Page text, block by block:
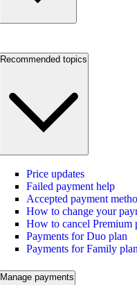
Recommended topics
Price updates
Failed payment help
Accepted payment
How to change your
How to cancel Premium
Payments for Duo plan
Payments for Family plan
Manage payments